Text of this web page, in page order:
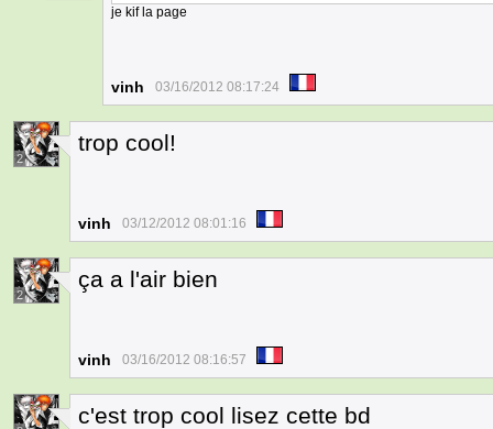
je kif la page
vinh 03/16/2012 08:17:24
2
trop cool!
vinh 03/12/2012 08:01:16
2
ça a l'air bien
vinh 03/16/2012 08:16:57
c'est trop cool lisez cette bd